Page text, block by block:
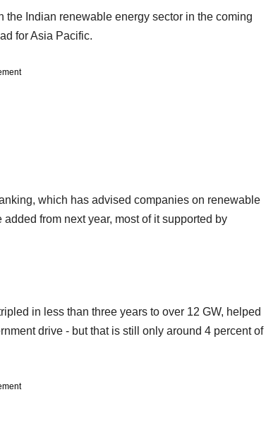
Indian renewable energy sector in the coming
for Asia Pacific.
which has advised companies on renewable
from next year, most of it supported by
in less than three years to over 12 GW, helped
drive - but that is still only around 4 percent of